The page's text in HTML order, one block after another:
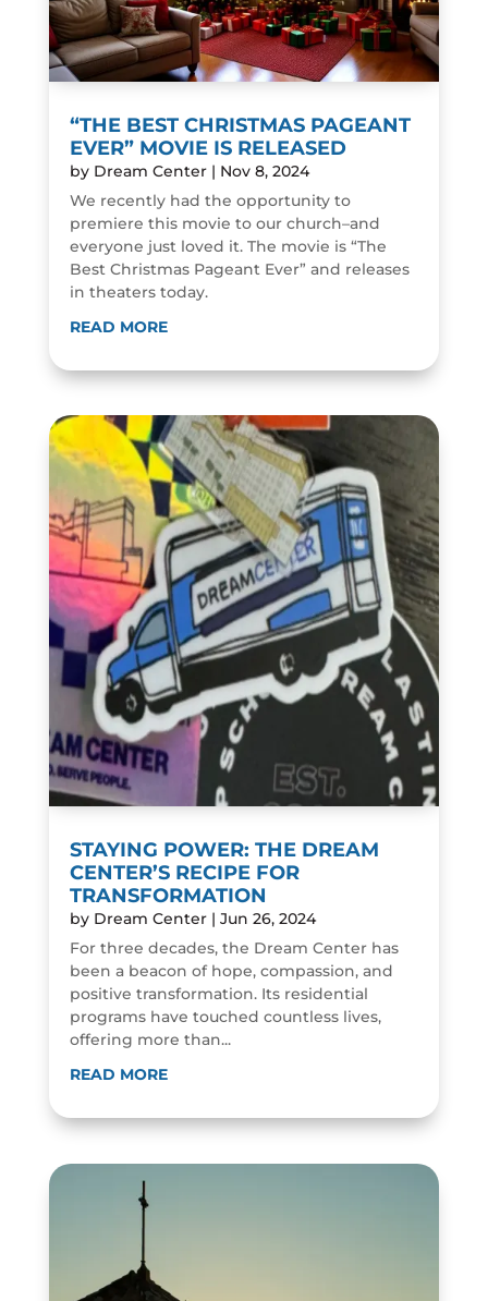
“THE BEST CHRISTMAS PAGEANT
EVER” MOVIE IS RELEASED
by Dream Center| Nov 8, 2024
We recently had the opportunity to
premiere this movie to our church–and
everyone just loved it. The movie is “The
Best Christmas Pageant Ever” and releases
in theaters today.
READ MORE
STAYING POWER: THE DREAM
CENTER’S RECIPE FOR
TRANSFORMATION
by Dream Center| Jun 26, 2024
For three decades, the Dream Center has
been a beacon of hope, compassion, and
positive transformation. Its residential
programs have touched countless lives,
offering more than...
READ MORE